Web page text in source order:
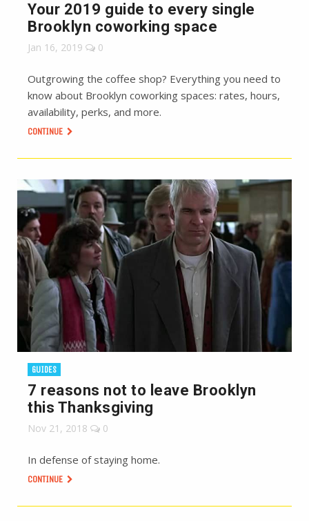
Your 2019 guide to every single
Brooklyn coworking space
Jan 16, 2019 0
Outgrowing the coffee shop? Everything you need to
know about Brooklyn coworking spaces: rates, hours,
availability, perks, and more.
CONTINUE
GUIDES
7 reasons not to leave Brooklyn
this Thanksgiving
Nov 21, 2018 0
In defense of staying home.
CONTINUE